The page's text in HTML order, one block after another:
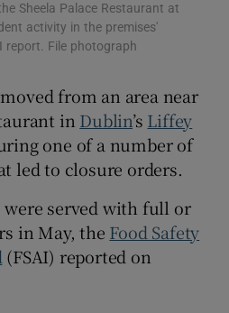
Show Podcasts sub sections
Show Gaeilge sub sections
Sheela Palace Restaurant at
activity in the premises'
report. File photograph
from an area near
in Dublin’s Liffey
one of a number of
led to closure orders.
were served with full or
in May, the Food Safety
(FSAI) reported on